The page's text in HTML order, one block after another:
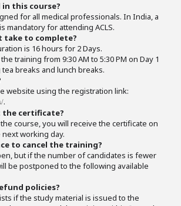
this course?
for all medical professionals. In India, a
mandatory for attending ACLS.
take to complete?
is 16 hours for 2 Days.
training from 9:30 AM to 5:30 PM on Day 1
tea breaks and lunch breaks.
website using the registration link:
.
the certificate?
course, you will receive the certificate on
working day.
to cancel the training?
but if the number of candidates is fewer
be postponed to the following available
policies?
if the study material is issued to the